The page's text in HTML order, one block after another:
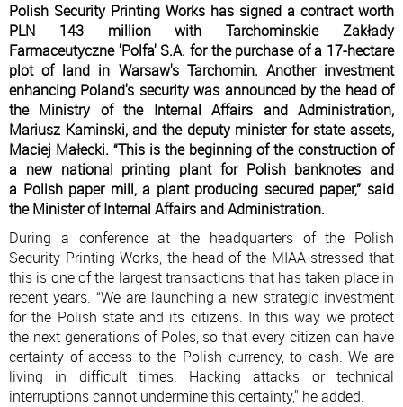
Polish Security Printing Works has signed a contract worth
PLN 143 million with Tarchominskie Zakłady
Farmaceutyczne 'Polfa' S.A. for the purchase of a 17-hectare
plot of land in Warsaw's Tarchomin. Another investment
enhancing Poland's security was announced by the head of
the Ministry of the Internal Affairs and Administration,
Mariusz Kaminski, and the deputy minister for state assets,
Maciej Małecki. “This is the beginning of the construction of
a new national printing plant for Polish banknotes and
a Polish paper mill, a plant producing secured paper,” said
the Minister of Internal Affairs and Administration.
During a conference at the headquarters of the Polish
Security Printing Works, the head of the MIAA stressed that
this is one of the largest transactions that has taken place in
recent years. “We are launching a new strategic investment
for the Polish state and its citizens. In this way we protect
the next generations of Poles, so that every citizen can have
certainty of access to the Polish currency, to cash. We are
living in difficult times. Hacking attacks or technical
interruptions cannot undermine this certainty," he added.